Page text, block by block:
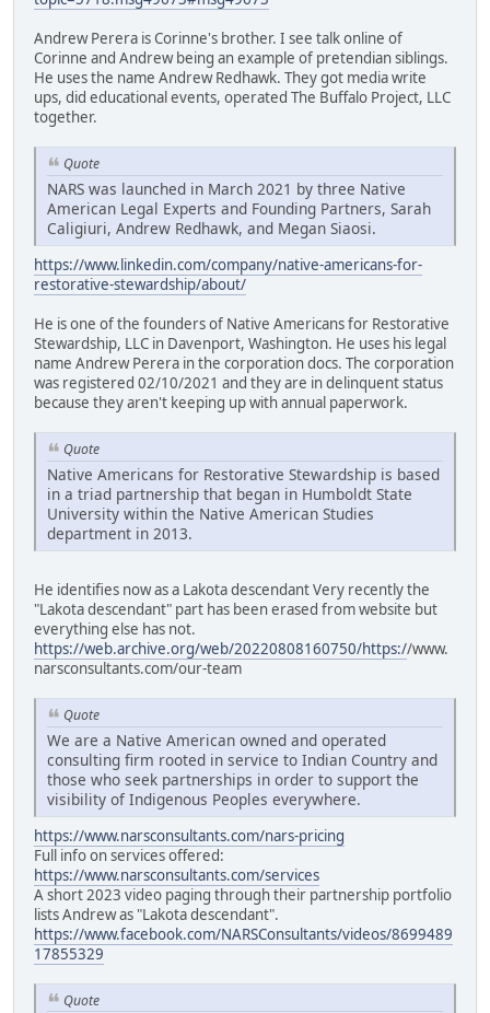
Andrew Perera is Corinne's brother. I see talk online of
Corinne and Andrew being an example of pretendian siblings.
He uses the name Andrew Redhawk. They got media write
ups, did educational events, operated The Buffalo Project, LLC
together.
Quote
NARS was launched in March 2021 by three Native
American Legal Experts and Founding Partners, Sarah
Caligiuri, Andrew Redhawk, and Megan Siaosi.
https://www.linkedin.com/company/native-americans-for-
restorative-stewardship/about/
He is one of the founders of Native Americans for Restorative
Stewardship, LLC in Davenport, Washington. He uses his legal
name Andrew Perera in the corporation docs. The corporation
was registered 02/10/2021 and they are in delinquent status
because they aren't keeping up with annual paperwork.
Quote
Native Americans for Restorative Stewardship is based
in a triad partnership that began in Humboldt State
University within the Native American Studies
department in 2013.
He identifies now as a Lakota descendant Very recently the
"Lakota descendant" part has been erased from website but
everything else has not.
https://web.archive.org/web/20220808160750/https://www.
narsconsultants.com/our-team
Quote
We are a Native American owned and operated
consulting firm rooted in service to Indian Country and
those who seek partnerships in order to support the
visibility of Indigenous Peoples everywhere.
https://www.narsconsultants.com/nars-pricing
Full info on services offered:
https://www.narsconsultants.com/services
A short 2023 video paging through their partnership portfolio
lists Andrew as "Lakota descendant".
https://www.facebook.com/NARSConsultants/videos/8699489
17855329
Quote